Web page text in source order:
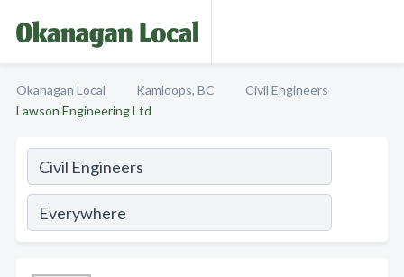
Okanagan Local Kamloops, BC
Civil Engineers
Lawson Engineering Ltd